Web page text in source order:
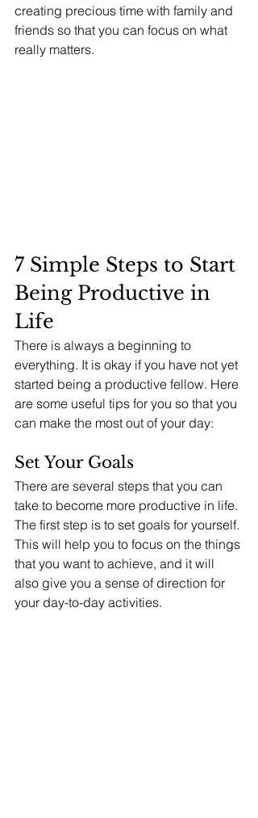
creating precious time with family and
friends so that you can focus on what
really matters.
7 Simple Steps to Start
Being Productive in
Life
There is always a beginning to
everything. It is okay if you have not yet
started being a productive fellow. Here
are some useful tips for you so that you
can make the most out of your day:
Set Your Goals
There are several steps that you can
take to become more productive in life.
The first step is to set goals for yourself.
This will help you to focus on the things
that you want to achieve, and it will
also give you a sense of direction for
your day-to-day activities.